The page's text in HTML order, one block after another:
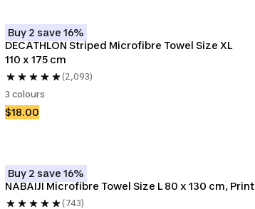
Buy 2 save 16%
DECATHLON Striped Microfibre Towel Size XL
110 x 175 cm
(2,093)
3 colours
$18.00
Buy 2 save 16%
NABAIJI Microfibre Towel Size L 80 x 130 cm, Print
(743)